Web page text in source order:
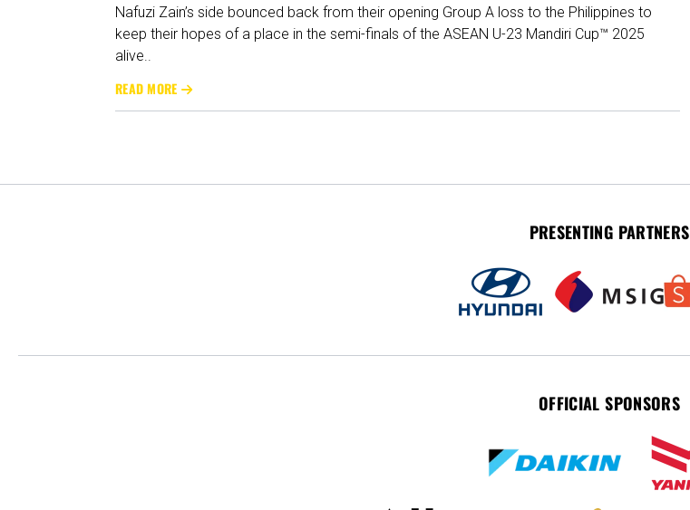
Nafuzi Zain’s side bounced back from their opening Group A loss to the Philippines to
keep their hopes of a place in the semi-finals of the ASEAN U-23 Mandiri Cup™ 2025
alive..
READ MORE
PRESENTING PARTNERS
OFFICIAL SPONSORS